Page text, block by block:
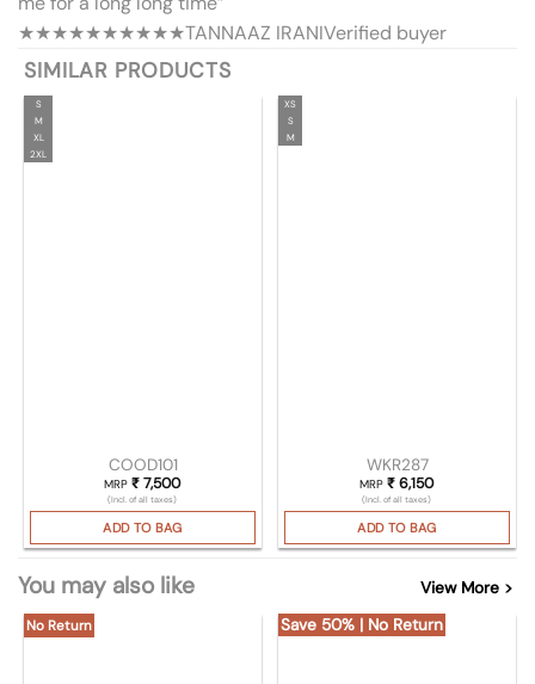
★★★★★★★★★★TANNAAZ IRANIVerified buyer
SIMILAR PRODUCTS
S
M
XL
2XL
COOD101
MRP₹ 7,500
(Incl. of all taxes)
ADD TO BAG
XS
S
M
WKR287
MRP₹ 6,150
(Incl. of all taxes)
ADD TO BAG
You may also like View More >
No Return Save 50% | No Return